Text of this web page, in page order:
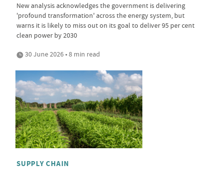
New analysis acknowledges the government is delivering
'profound transformation' across the energy system, but
warns it is likely to miss out on its goal to deliver 95 per cent
clean power by 2030
30 June 2026 • 8 min read
SUPPLY CHAIN